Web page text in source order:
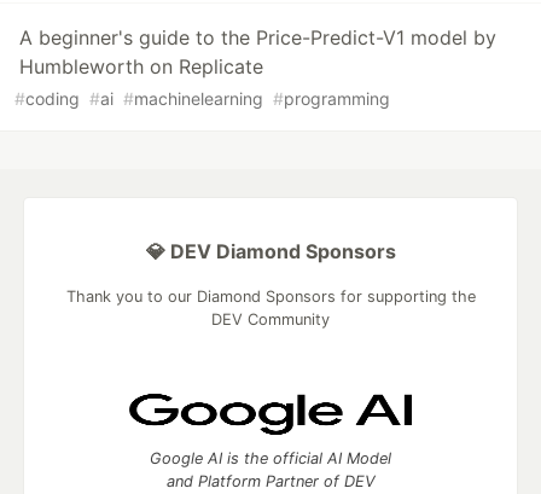
A beginner's guide to the Price-Predict-V1 model by
Humbleworth on Replicate
#coding #ai #machinelearning #programming
💎 DEV Diamond Sponsors
Thank you to our Diamond Sponsors for supporting the
DEV Community
Google AI is the official AI Model
and Platform Partner of DEV